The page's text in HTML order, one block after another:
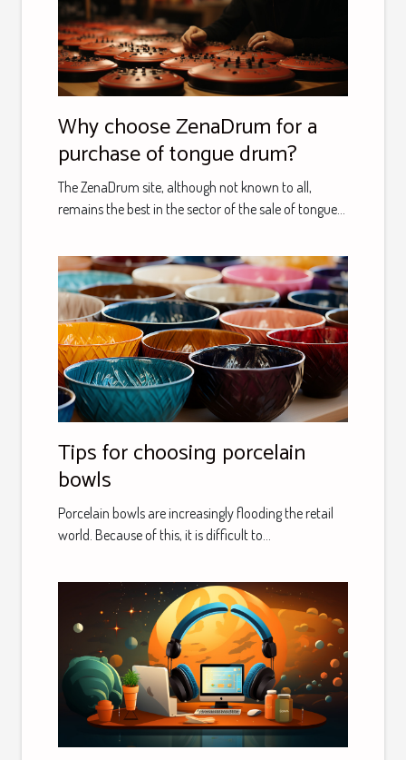
Why choose ZenaDrum for a
purchase of tongue drum?
The ZenaDrum site, although not known to all,
remains the best in the sector of the sale of tongue...
Tips for choosing porcelain
bowls
Porcelain bowls are increasingly flooding the retail
world. Because of this, it is difficult to...